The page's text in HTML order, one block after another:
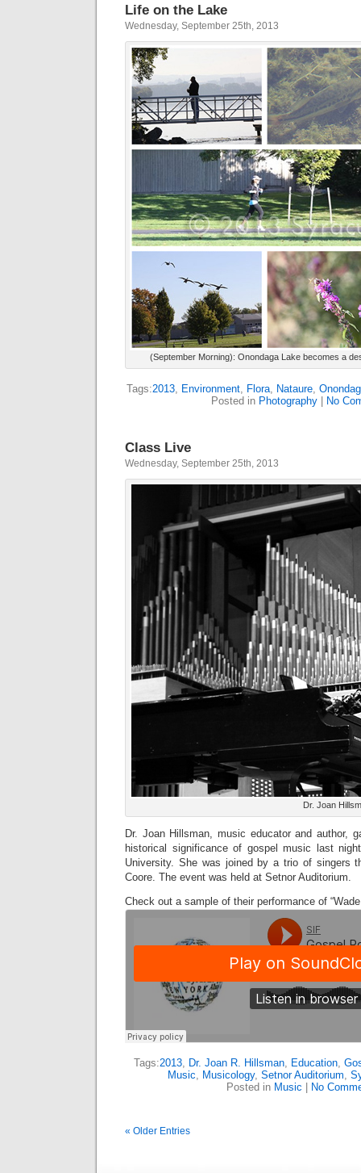
Life on the Lake
Wednesday, September 25th, 2013
(September Morning): Onondaga Lake becomes a
Tags:2013, Environment, Flora, Nataure,
Posted in Photography| No
Class Live
Wednesday, September 25th, 2013
Dr. Joan
Dr. Joan Hillsman, music educator and author,
historical significance of gospel music last
University. She was joined by a trio of singers
Coore. The event was held at Setnor Auditorium.
Check out a sample of their performance of
Tags:2013, Dr. Joan R. Hillsman, Education,
Music, Musicology, Setnor Auditorium,
Posted in Music No
« Older Entries